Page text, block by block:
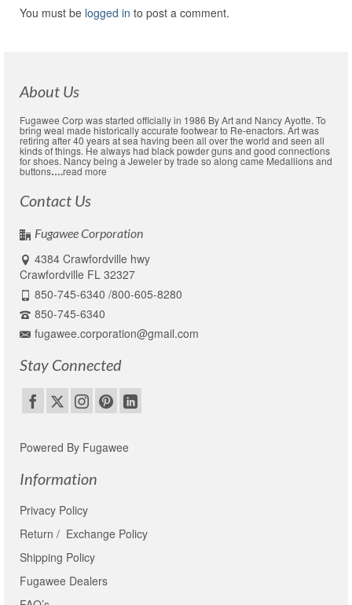
You must be logged in to post a comment.
About Us
Fugawee Corp was started officially in 1986 By Art and Nancy Ayotte. To
bring weal made historically accurate footwear to Re-enactors. Art was
retiring after 40 years at sea having been all over the world and seen all
kinds of things. He always had black powder guns and good connections
for shoes. Nancy being a Jeweler by trade so along came Medallions and
buttons….read more
Contact Us
Fugawee Corporation
4384 Crawfordville hwy
Crawfordville FL 32327
850-745-6340 /800-605-8280
850-745-6340
fugawee.corporation@gmail.com
Stay Connected
Powered By Fugawee
Information
Privacy Policy
Return / Exchange Policy
Shipping Policy
Fugawee Dealers